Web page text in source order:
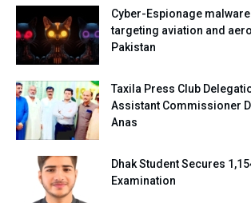
Cyber-Espionage
targeting aviation and
Pakistan
Taxila Press Club
Assistant Commissioner
Anas
Dhak Student Secures
Examination